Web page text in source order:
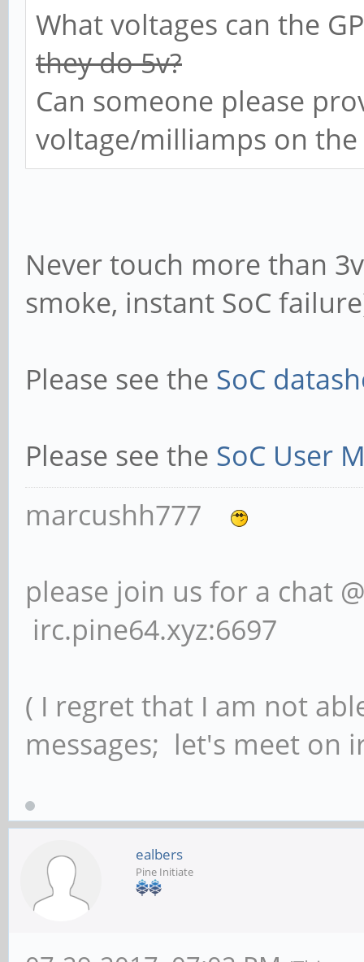
What voltages can the
they do 5v?
Can someone please
voltage/milliamps on the
Never touch more than
smoke, instant SoC
Please see the SoC
Please see the SoC User
marcushh777
please join us for a chat
irc.pine64.xyz:6697
( I regret that I am not
messages; let's meet on
ealbers
Pine Initiate